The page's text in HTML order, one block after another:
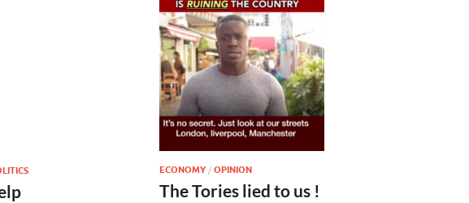
ECONOMY / OPINION
The Tories lied to us !